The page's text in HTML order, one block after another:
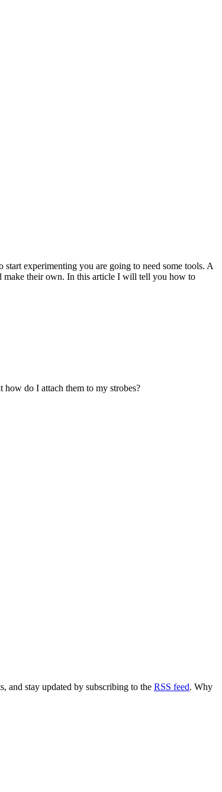
experimenting you are going to need some tools. A
make their own. In this article I will tell you how to
do I attach them to my strobes?
and stay updated by subscribing to the RSS feed. Why